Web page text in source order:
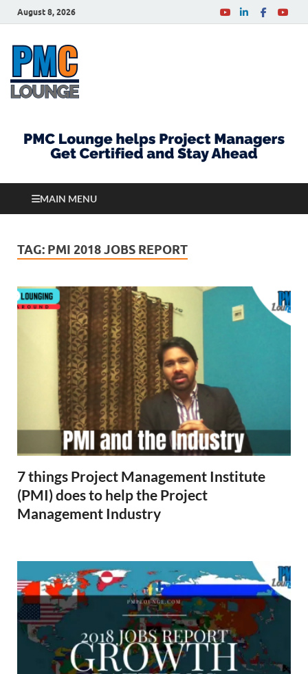
August 8, 2026
MAIN MENU
TAG: PMI 2018 JOBS REPORT
7 things Project Management Institute
(PMI) does to help the Project
Management Industry